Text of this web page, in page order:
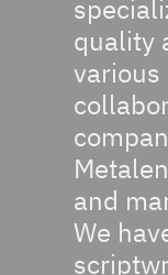
quality
various
and
We